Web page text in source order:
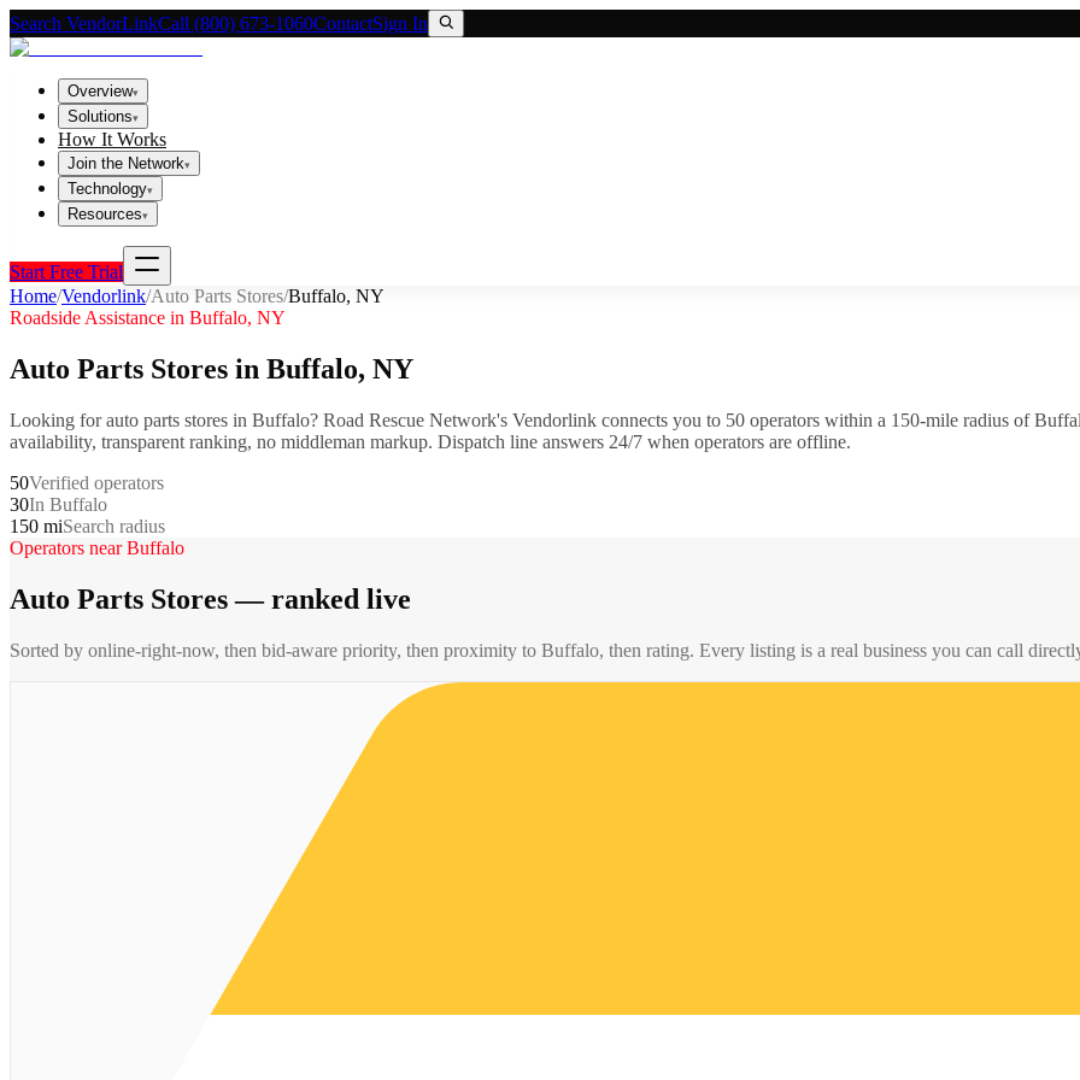
Search VendorLinkCall (800) 673-1060ContactSign In
Overview▾
Solutions▾
How It Works
Join the Network▾
Technology▾
Resources▾
Start Free Trial
Home/Vendorlink/Auto Parts Stores/Buffalo, NY
Roadside Assistance in Buffalo, NY
Auto Parts Stores in Buffalo, NY
Looking forauto parts stores in Buffalo? Road Rescue Network's Vendorlink connects you to 50 operators within a 150-mile radius of
availability, transparent ranking, no middleman markup. Dispatch line answers 24/7 when operators are offline.
50Verified operators
30In Buffalo
150 miSearch radius
Operators nearBuffalo
Auto Parts Stores— ranked live
Sorted by online-right-now, then bid-aware priority, then proximity to Buffalo, then rating. Every listing is a real business you can call